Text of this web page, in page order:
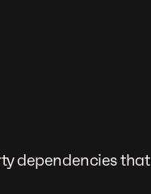
dependencies that